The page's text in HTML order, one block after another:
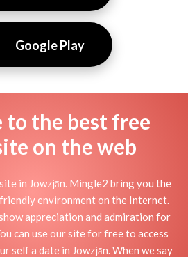
Google Play
to the best free
on the web
in Jowzjān. Mingle2 bring you the
environment on the Internet.
appreciation and admiration for
can use our site for free to access
self a date in Jowzjān. When we say